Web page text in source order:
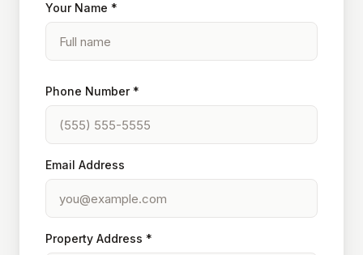
Your Name *
Phone Number *
Email Address
Property Address *